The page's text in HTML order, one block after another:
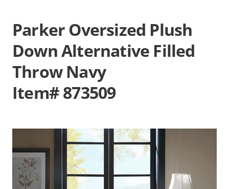
Parker Oversized Plush
Down Alternative Filled
Throw Navy
Item# 873509